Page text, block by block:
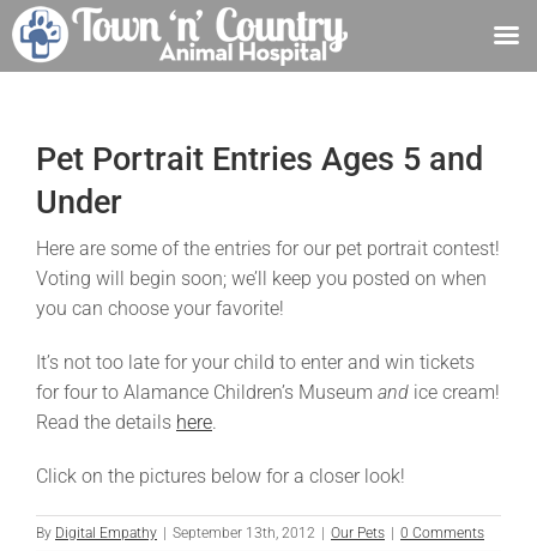
contentPet Portrait Entries Ages 5 and
Under
Here are some of the entries for our pet portrait contest!
Voting will begin soon; we’ll keep you posted on when
you can choose your favorite!
It’s not too late for your child to enter and win tickets
for four to Alamance Children’s Museum and ice cream!
Read the details here.
Click on the pictures below for a closer look!
By Digital Empathy September 13th, 2012 Our Pets 0 Comments